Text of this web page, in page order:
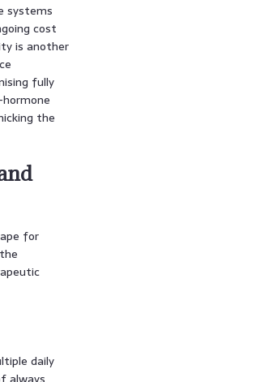
systems
cost
is another
fully
the
for
daily